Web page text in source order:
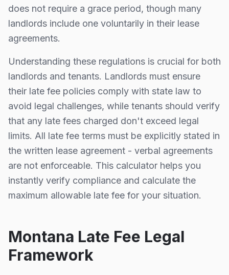
does not require a grace period, though many
landlords include one voluntarily in their lease
agreements.
Understanding these regulations is crucial for both
landlords and tenants. Landlords must ensure
their late fee policies comply with state law to
avoid legal challenges, while tenants should verify
that any late fees charged don't exceed legal
limits. All late fee terms must be explicitly stated in
the written lease agreement - verbal agreements
are not enforceable. This calculator helps you
instantly verify compliance and calculate the
maximum allowable late fee for your situation.
Montana Late Fee Legal
Framework